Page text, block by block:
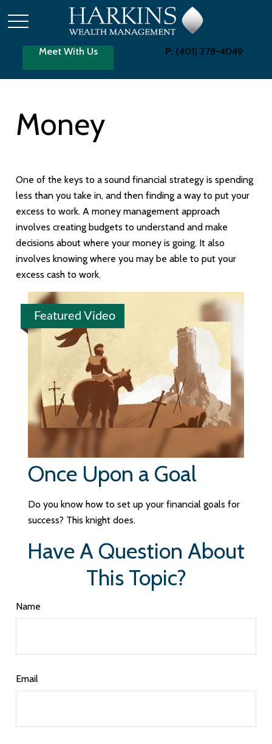
Meet With Us P: (401) 278-4049
Money
One of the keys to a sound financial strategy is spending
less than you take in, and then finding a way to put your
excess to work. A money management approach
involves creating budgets to understand and make
decisions about where your money is going. It also
involves knowing where you may be able to put your
excess cash to work.
Featured Video
Once Upon a Goal
Do you know how to set up your financial goals for
success? This knight does.
Have A Question About
This Topic?
Name
Email